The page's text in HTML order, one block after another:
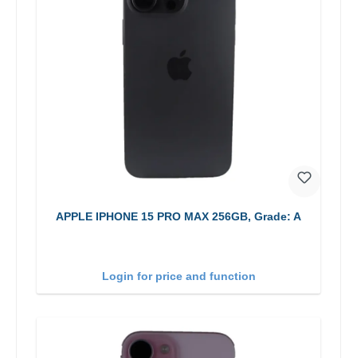
APPLE IPHONE 15 PRO MAX 256GB, Grade: A
Login for price and function